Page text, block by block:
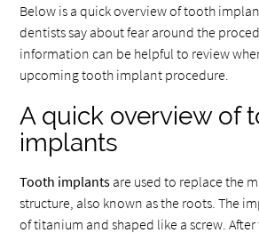
Below is a quick overview of tooth
dentists say about fear around the
information can be helpful to review
upcoming tooth implant procedure.
A quick overview of
implants
Tooth implants are used to replace the
structure, also known as the roots. The
of titanium and shaped like a screw.